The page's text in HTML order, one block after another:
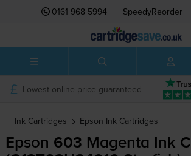
0161 968 5994 SpeedyReorder
Lowest online price guaranteed
Ink Cartridges Epson Ink Cartridges
Epson 603 Magenta Ink